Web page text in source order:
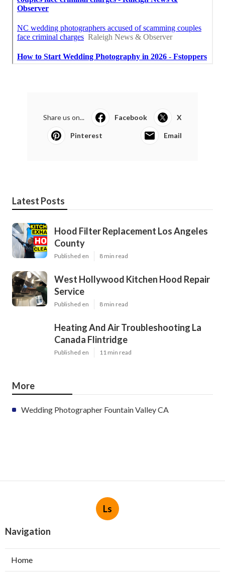
Share us on... Facebook X
Pinterest Email
Latest Posts
Hood Filter Replacement Los Angeles
County
Published en 8 min read
West Hollywood Kitchen Hood Repair
Service
Published en 8 min read
Heating And Air Troubleshooting La
Canada Flintridge
Published en 11 min read
More
Wedding Photographer Fountain Valley CA
Ls
Navigation
Home